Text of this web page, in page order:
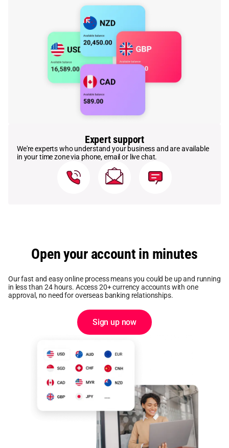
Expert support
We're experts who understand your business and are available
in your time zone via phone, email or live chat.
Open your account in minutes
Our fast and easy online process means you could be up and running
in less than 24 hours. Access 20+ currency accounts with one
approval, no need for overseas banking relationships.
Sign up now